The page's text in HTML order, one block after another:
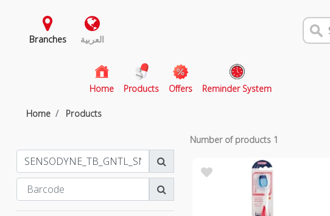
Branches العربية
Home(current)
Products Offers Reminder System
Home Products
Number of products 1